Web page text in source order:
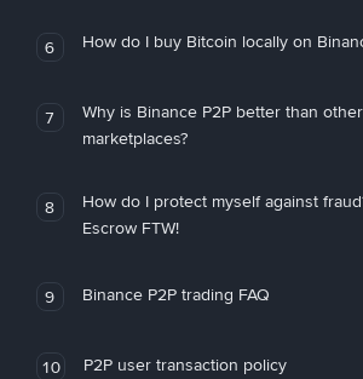
6 How do I buy Bitcoin locally on
7
Why is Binance P2P better than
marketplaces?
8
How do I protect myself against
Escrow FTW!
9 Binance P2P trading FAQ
10 P2P user transaction policy